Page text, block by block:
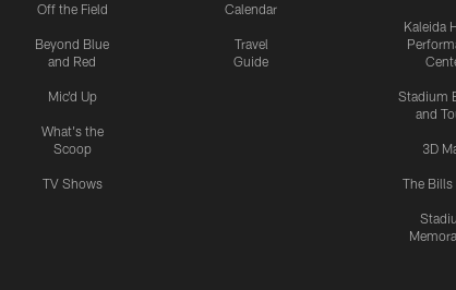
Off the Field
Beyond Blue
and Red
Mic'd Up
What's the
Scoop
TV Shows
Calendar
Travel
Guide
Kaleida
Stadium
and
3D
The Bills